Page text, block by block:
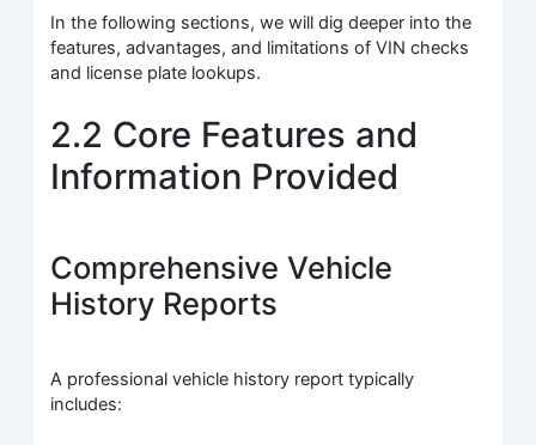
In the following sections, we will dig deeper into the
features, advantages, and limitations of VIN checks
and license plate lookups.
2.2 Core Features and
Information Provided
Comprehensive Vehicle
History Reports
A professional vehicle history report typically
includes: